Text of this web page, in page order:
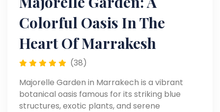
Colorful Oasis In The
Heart Of Marrakesh
(38)
Majorelle Garden in Marrakech is a vibrant
botanical oasis famous for its striking blue
structures, exotic plants, and serene